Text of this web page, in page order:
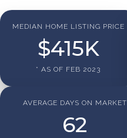
MEDIAN HOME LISTING PRICE
$415K
* AS OF FEB 2023
AVERAGE DAYS ON MARKET
62